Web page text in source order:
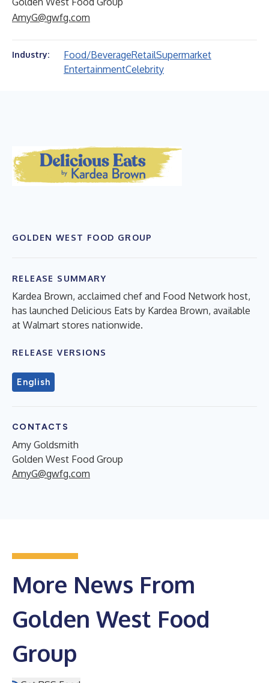
AmyG@gwfg.com
Industry: Food/BeverageRetailSupermarket
EntertainmentCelebrity
GOLDEN WEST FOOD GROUP
RELEASE SUMMARY
Kardea Brown, acclaimed chef and Food Network host,
has launched Delicious Eats by Kardea Brown, available
at Walmart stores nationwide.
RELEASE VERSIONS
English
CONTACTS
Amy Goldsmith
Golden West Food Group
AmyG@gwfg.com
More News From
Golden West Food
Group